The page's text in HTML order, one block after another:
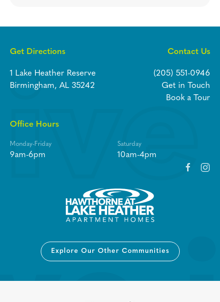
Get Directions
1 Lake Heather Reserve
Birmingham, AL 35242
Contact Us
(205) 551-0946
Get in Touch
Book a Tour
Office Hours
Monday-Friday
9am-6pm
Saturday
10am-4pm
Explore Our Other Communities